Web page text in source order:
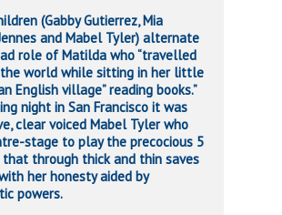
(Gabby Gutierrez, Mia
and Mabel Tyler) alternate
role of Matilda who “travelled
world while sitting in her little
English village” reading books.”
night in San Francisco it was
clear voiced Mabel Tyler who
stage to play the precocious 5
through thick and thin saves
her honesty aided by
powers.